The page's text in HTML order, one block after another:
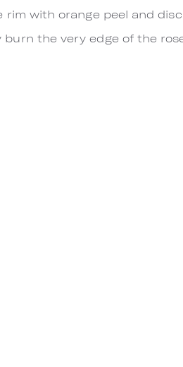
with orange peel and
the very edge of the